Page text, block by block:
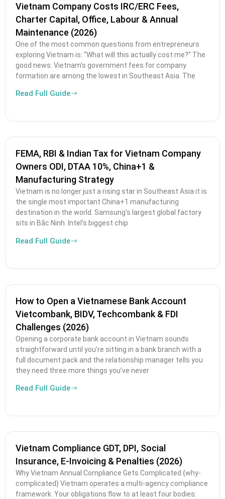
Vietnam Company Costs IRC/ERC Fees,
Charter Capital, Office, Labour & Annual
Maintenance (2026)
One of the most common questions from entrepreneurs
exploring Vietnam is: “What will this actually cost me?” The
good news: Vietnam’s government fees for company
formation are among the lowest in Southeast Asia. The
Read Full Guide
FEMA, RBI & Indian Tax for Vietnam Company
Owners ODI, DTAA 10%, China+1 &
Manufacturing Strategy
Vietnam is no longer just a rising star in Southeast Asia it is
the single most important China+1 manufacturing
destination in the world. Samsung’s largest global factory
sits in Bắc Ninh. Intel’s biggest chip
Read Full Guide
How to Open a Vietnamese Bank Account
Vietcombank, BIDV, Techcombank & FDI
Challenges (2026)
Opening a corporate bank account in Vietnam sounds
straightforward until you’re sitting in a bank branch with a
full document pack and the relationship manager tells you
they need three more things you’ve never
Read Full Guide
Vietnam Compliance GDT, DPI, Social
Insurance, E-Invoicing & Penalties (2026)
Why Vietnam Annual Compliance Gets Complicated {why-
complicated} Vietnam operates a multi-agency compliance
framework. Your obligations flow to at least four bodies: